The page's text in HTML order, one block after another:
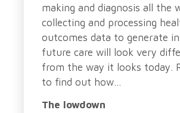
making and diagnosis all the
collecting and processing
outcomes data to generate
future care will look very
from the way it looks today.
to find out how…
The lowdown